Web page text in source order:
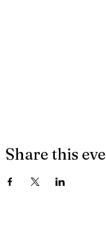
Share this